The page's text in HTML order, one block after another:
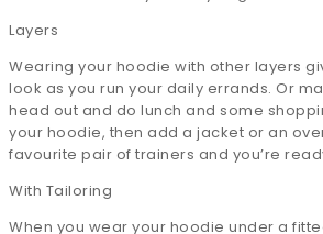
Layers
Wearing your hoodie with other layers
look as you run your daily errands. Or
head out and do lunch and some
your hoodie, then add a jacket or an
favourite pair of trainers and you’re
With Tailoring
When you wear your hoodie under a